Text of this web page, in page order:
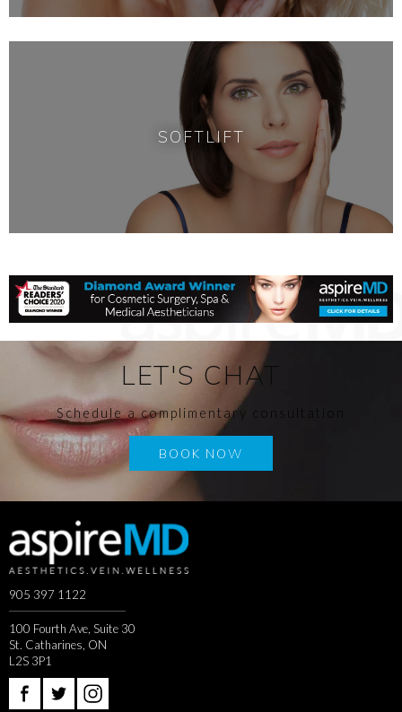
SOFTLIFT
LET'S CHAT
Schedule a complimentary consultation
BOOK NOW
905 397 1122
100 Fourth Ave, Suite 30
St. Catharines, ON
L2S 3P1